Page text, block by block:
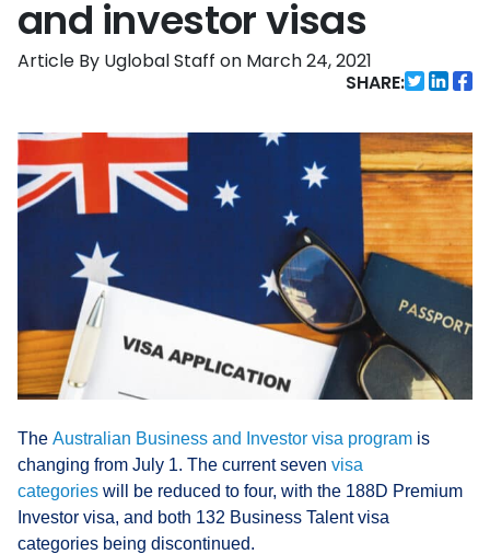
and investor visas
Article By Uglobal Staff on March 24, 2021
SHARE:
The Australian Business and Investor visa program is
changing from July 1. The current seven visa
categories will be reduced to four, with the 188D Premium
Investor visa, and both 132 Business Talent visa
categories being discontinued.